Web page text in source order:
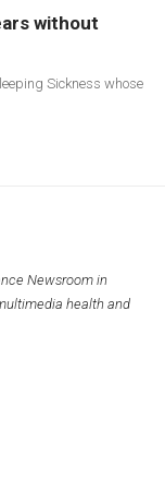
without
Sickness whose
Newsroom in
health and